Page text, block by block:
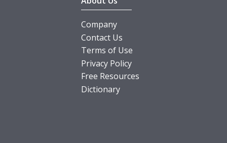
Company
Contact Us
Terms of Use
Privacy Policy
Free Resources
Dictionary